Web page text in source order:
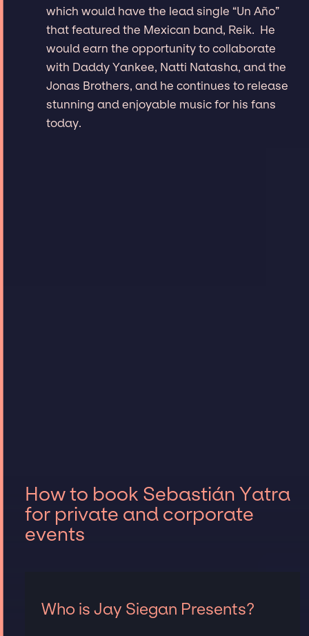
which would have the lead single “Un Año”
that featured the Mexican band, Reik. He
would earn the opportunity to collaborate
with Daddy Yankee, Natti Natasha, and the
Jonas Brothers, and he continues to release
stunning and enjoyable music for his fans
today.
How to book Sebastián Yatra
for private and corporate
events
Who is Jay Siegan Presents?